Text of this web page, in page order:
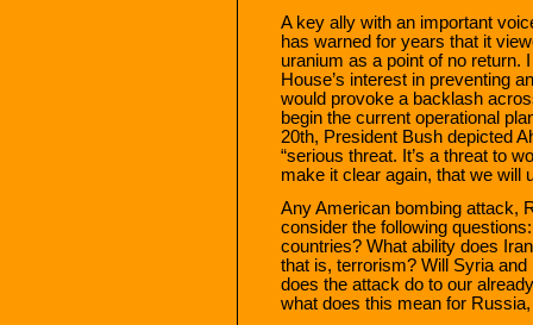
A key ally with an important
has warned for years that it
uranium as a point of no return.
House’s interest in preventing
would provoke a backlash
begin the current operational
20th, President Bush depicted
“serious threat. It’s a threat to
make it clear again, that we will
Any American bombing attack,
consider the following
countries? What ability does
that is, terrorism? Will Syria
does the attack do to our
what does this mean for